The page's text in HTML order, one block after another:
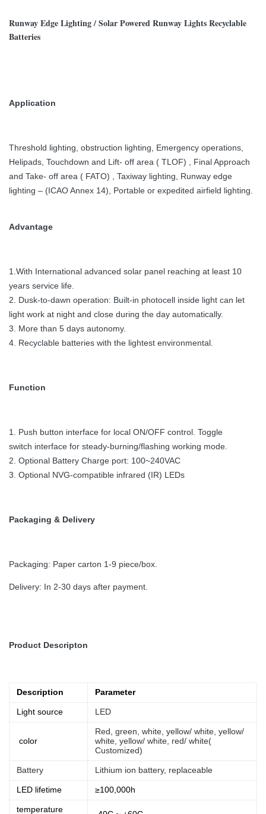
Runway Edge Lighting / Solar Powered Runway Lights Recyclable
Batteries
Application
Threshold lighting, obstruction lighting, Emergency operations,
Helipads, Touchdown and Lift- off area ( TLOF) , Final Approach
and Take- off area ( FATO) , Taxiway lighting, Runway edge
lighting – (ICAO Annex 14), Portable or expedited airfield lighting.
Advantage
1.With International advanced solar panel reaching at least 10
years service life.
2. Dusk-to-dawn operation: Built-in photocell inside light can let
light work at night and close during the day automatically.
3. More than 5 days autonomy.
4. Recyclable batteries with the lightest environmental.
Function
1. Push button interface for local ON/OFF control. Toggle
switch interface for steady-burning/flashing working mode.
2. Optional Battery Charge port: 100~240VAC
3. Optional NVG-compatible infrared (IR) LEDs
Packaging & Delivery
Packaging: Paper carton 1-9 piece/box.
Delivery: In 2-30 days after payment.
Product Descripton
Description Parameter
Light source LED
color
Red, green, white, yellow/ white, yellow/
white, yellow/ white, red/ white(
Customized)
Battery Lithium ion battery, replaceable
LED lifetime ≥100,000h
temperature